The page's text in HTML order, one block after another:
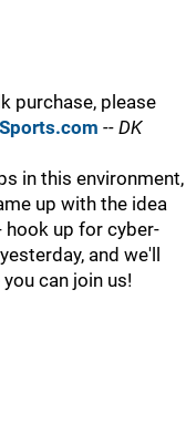
purchase, please
-- DK
in this environment,
up with the idea
hook up for cyber-
yesterday, and we'll
can join us!